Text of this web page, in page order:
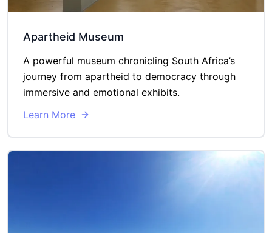
Apartheid Museum
A powerful museum chronicling South Africa’s
journey from apartheid to democracy through
immersive and emotional exhibits.
Learn More